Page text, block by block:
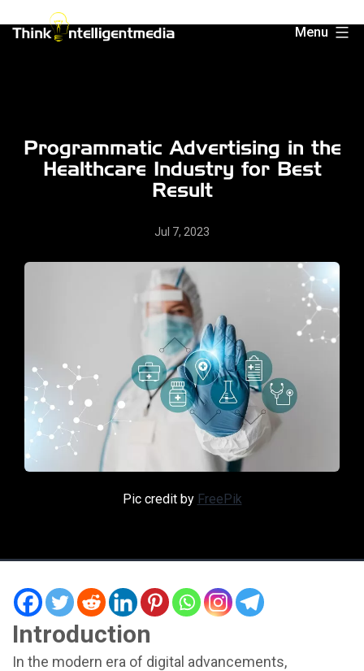
Menu
Programmatic Advertising in the
Healthcare Industry for Best
Result
Jul 7, 2023
Pic credit by FreePik
Introduction
In the modern era of digital advancements,